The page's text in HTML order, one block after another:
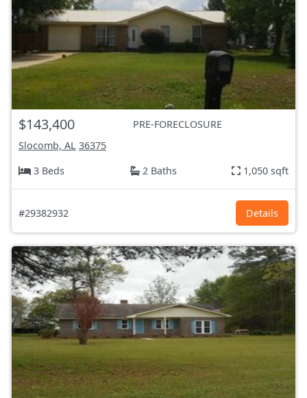
$143,400
PRE-FORECLOSURE
Slocomb, AL 36375
3 Beds
2 Baths 1,050 sqft
#29382932 Details